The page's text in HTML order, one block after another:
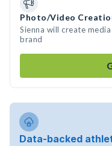
Photo/Video
Sienna will create
brand
Data-backed